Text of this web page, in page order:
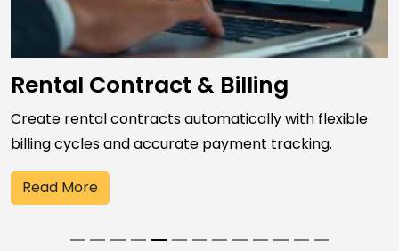
Rental Contract & Billing
Create rental contracts automatically with flexible
billing cycles and accurate payment tracking.
Read More